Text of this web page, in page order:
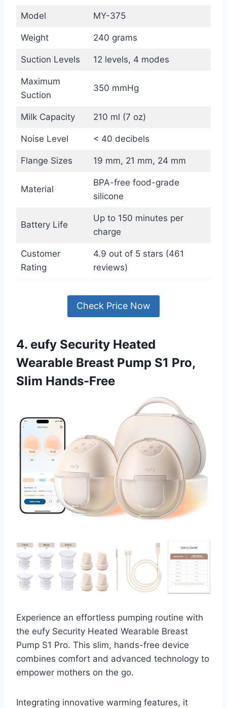
Model MY-375
Weight 240 grams
Suction Levels 12 levels, 4 modes
Maximum
Suction
350 mmHg
Milk Capacity 210 ml (7 oz)
Noise Level < 40 decibels
Flange Sizes 19 mm, 21 mm, 24 mm
Material
BPA-free food-grade
silicone
Battery Life
Up to 150 minutes per
charge
Customer
Rating
4.9 out of 5 stars (461
reviews)
Check Price Now
4. eufy Security Heated
Wearable Breast Pump S1 Pro,
Slim Hands-Free
Experience an effortless pumping routine with
the eufy Security Heated Wearable Breast
Pump S1 Pro. This slim, hands-free device
combines comfort and advanced technology to
empower mothers on the go.
Integrating innovative warming features, it